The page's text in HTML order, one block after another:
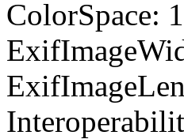
ColorSpace: 1